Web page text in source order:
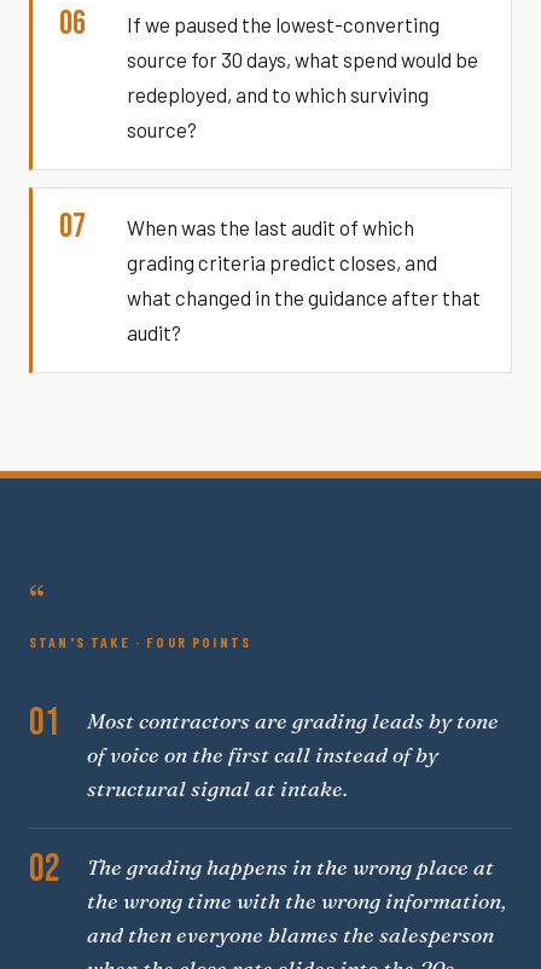
06
If we paused the lowest-converting
source for 30 days, what spend would be
redeployed, and to which surviving
source?
07
When was the last audit of which
grading criteria predict closes, and
what changed in the guidance after that
audit?
“
STAN'S TAKE · FOUR POINTS
01
Most contractors are grading leads by tone
of voice on the first call instead of by
structural signal at intake.
02
The grading happens in the wrong place at
the wrong time with the wrong information,
and then everyone blames the salesperson